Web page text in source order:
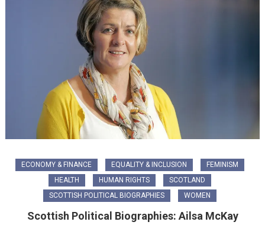
ECONOMY & FINANCE EQUALITY & INCLUSION
FEMINISM
HEALTH
HUMAN RIGHTS
SCOTLAND
SCOTTISH POLITICAL BIOGRAPHIES
WOMEN
Scottish Political Biographies: Ailsa McKay